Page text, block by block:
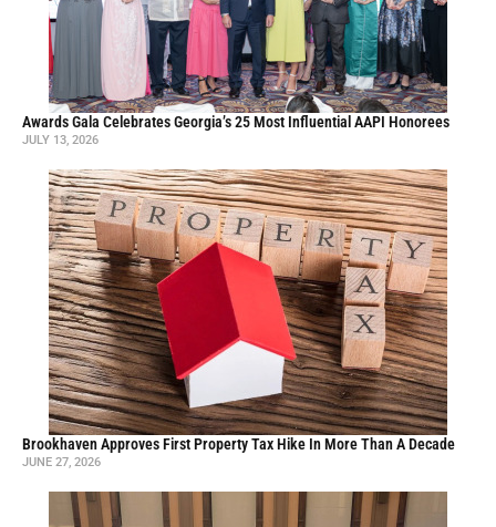
Awards Gala Celebrates Georgia’s 25 Most Influential AAPI Honorees
JULY 13, 2026
Brookhaven Approves First Property Tax Hike In More Than A Decade
JUNE 27, 2026